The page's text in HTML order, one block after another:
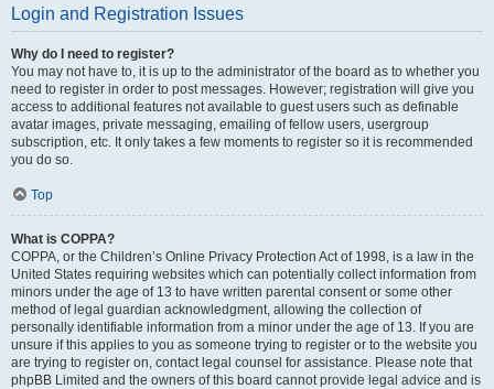
Login and Registration Issues
Why do I need to register?
You may not have to, it is up to the administrator of the board as to whether you
need to register in order to post messages. However; registration will give you
access to additional features not available to guest users such as definable
avatar images, private messaging, emailing of fellow users, usergroup
subscription, etc. It only takes a few moments to register so it is recommended
you do so.
Top
What is COPPA?
COPPA, or the Children’s Online Privacy Protection Act of 1998, is a law in the
United States requiring websites which can potentially collect information from
minors under the age of 13 to have written parental consent or some other
method of legal guardian acknowledgment, allowing the collection of
personally identifiable information from a minor under the age of 13. If you are
unsure if this applies to you as someone trying to register or to the website you
are trying to register on, contact legal counsel for assistance. Please note that
phpBB Limited and the owners of this board cannot provide legal advice and is